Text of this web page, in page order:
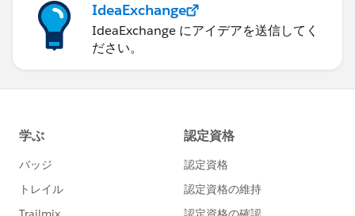
IdeaExchange
IdeaExchange にアイデアを送信してく
ださい。